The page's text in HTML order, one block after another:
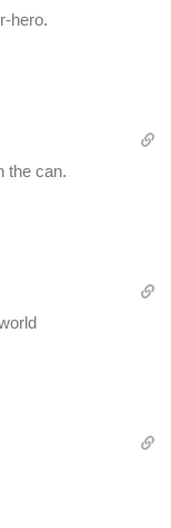
hero.
the can.